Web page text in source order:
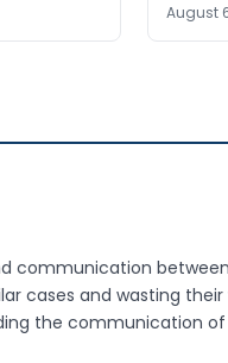
August
communication
cases and wasting
the communication